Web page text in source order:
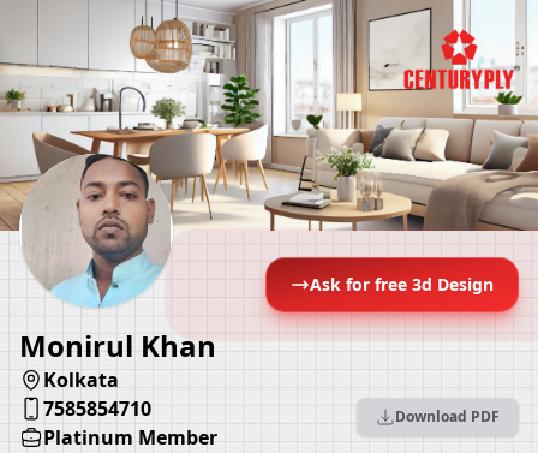
Ask for free 3d Design
Monirul Khan
Kolkata
7585854710
Platinum Member
Download PDF